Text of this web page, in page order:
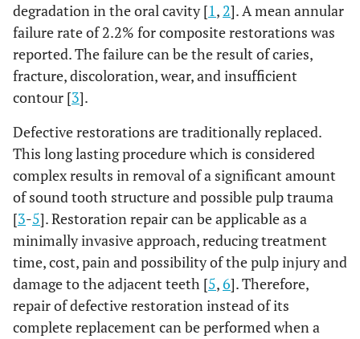
degradation in the oral cavity [1, 2]. A mean annular
failure rate of 2.2% for composite restorations was
reported. The failure can be the result of caries,
fracture, discoloration, wear, and insufficient
contour [3].
Defective restorations are traditionally replaced.
This long lasting procedure which is considered
complex results in removal of a significant amount
of sound tooth structure and possible pulp trauma
[3-5]. Restoration repair can be applicable as a
minimally invasive approach, reducing treatment
time, cost, pain and possibility of the pulp injury and
damage to the adjacent teeth [5,6]. Therefore,
repair of defective restoration instead of its
complete replacement can be performed when a